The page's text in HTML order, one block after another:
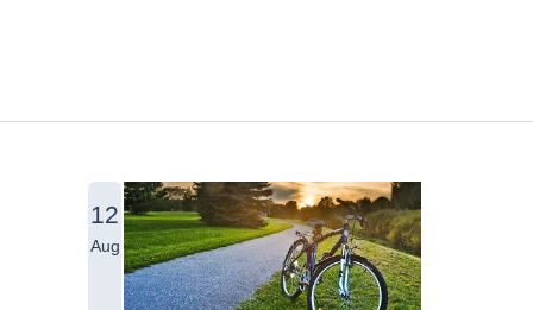
12
Aug